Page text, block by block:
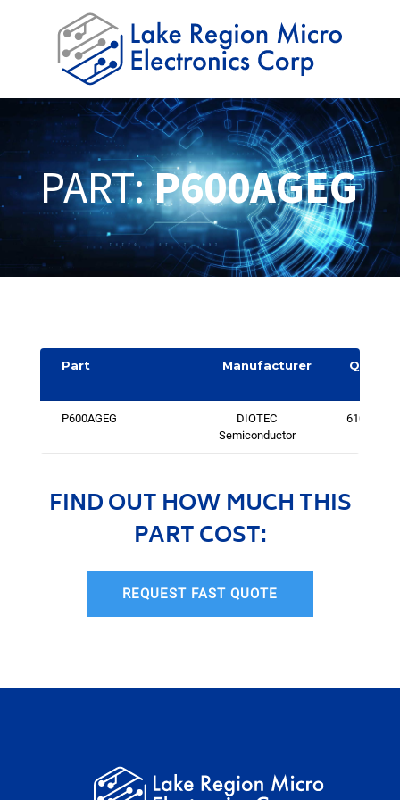
PART:P600AGEG
Part Manufacturer
Quantit
P600AGEG
DIOTEC
Semiconductor
6105
FIND OUT HOW MUCH THIS
PART COST:
REQUEST FAST QUOTE